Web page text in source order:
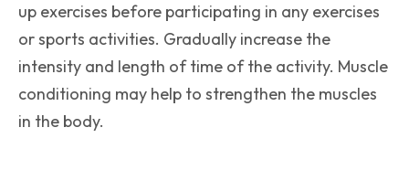
up exercises before participating in any exercises
or sports activities. Gradually increase the
intensity and length of time of the activity. Muscle
conditioning may help to strengthen the muscles
in the body.